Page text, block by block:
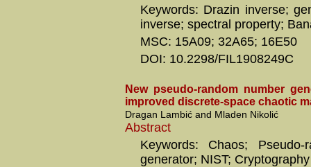
Keywords: Drazin inverse;
inverse; spectral property;
MSC: 15A09; 32A65; 16E50
DOI: 10.2298/FIL1908249C
New pseudo-random number
improved discrete-space chaotic
Dragan Lambić and Mladen Nikolić
Abstract
Keywords: Chaos; Pseudo-
generator; NIST; Cryptography